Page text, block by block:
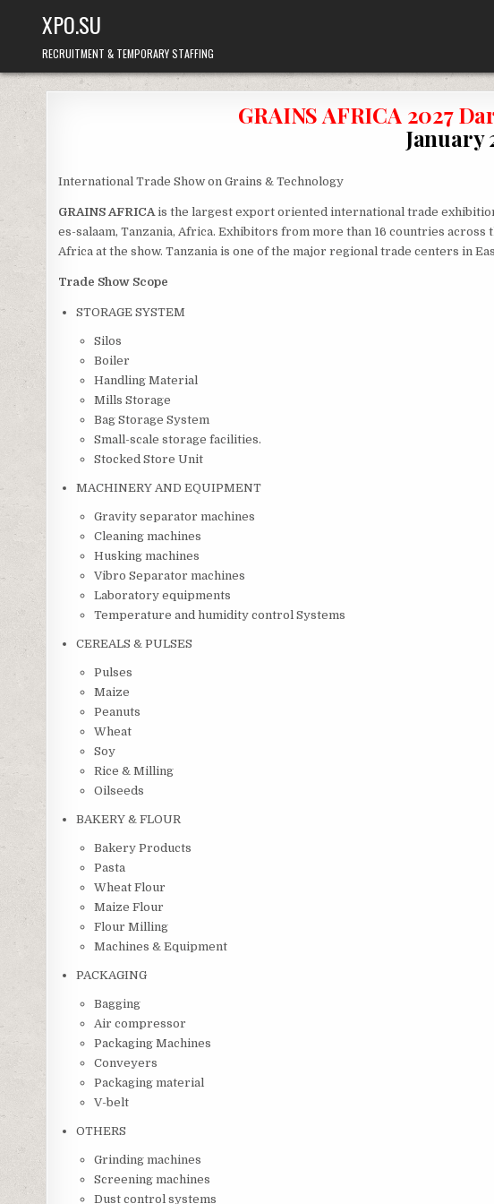
XPO.SU
RECRUITMENT & TEMPORARY STAFFING
GRAINS AFRICA 2027
January
International Trade Show on Grains & Technology
GRAINS AFRICAis the largest export oriented international trade
es-salaam, Tanzania, Africa. Exhibitors from more than 16 countries
Africa at the show. Tanzania is one of the major regional trade centers in
Trade Show Scope
STORAGE SYSTEM
Silos
Boiler
Handling Material
Mills Storage
Bag Storage System
Small-scale storage facilities.
Stocked Store Unit
MACHINERY AND EQUIPMENT
Gravity separator machines
Cleaning machines
Husking machines
Vibro Separator machines
Laboratory equipments
Temperature and humidity control Systems
CEREALS & PULSES
Pulses
Maize
Peanuts
Wheat
Soy
Rice & Milling
Oilseeds
BAKERY & FLOUR
Bakery Products
Pasta
Wheat Flour
Maize Flour
Flour Milling
Machines & Equipment
PACKAGING
Bagging
Air compressor
Packaging Machines
Conveyers
Packaging material
V-belt
OTHERS
Grinding machines
Screening machines
Dust control systems